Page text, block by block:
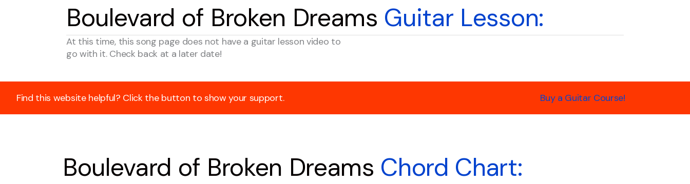
Boulevard of Broken Dreams Guitar Lesson:
At this time, this song page does not have a guitar lesson video to
go with it. Check back at a later date!
Find this website helpful? Click the button to show your support. Buy a Guitar Course!
Boulevard of Broken Dreams Chord Chart: